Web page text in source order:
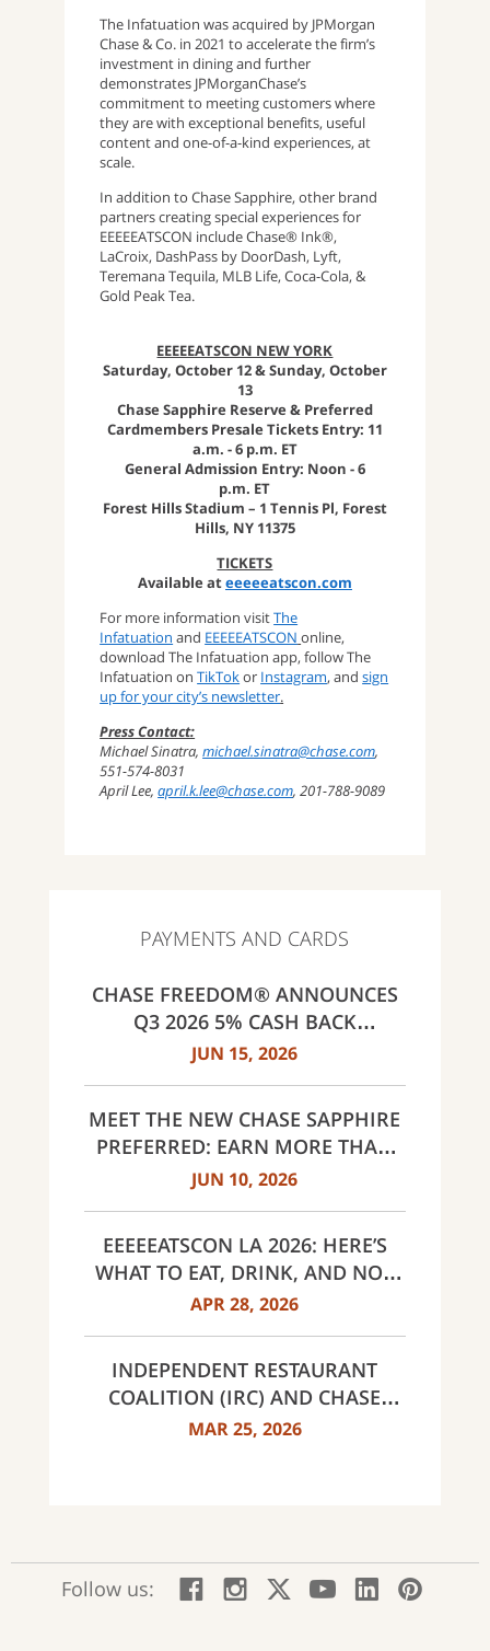
The Infatuation was acquired by JPMorgan
Chase & Co. in 2021 to accelerate the firm’s
investment in dining and further
demonstrates JPMorganChase’s
commitment to meeting customers where
they are with exceptional benefits, useful
content and one-of-a-kind experiences, at
scale.
In addition to Chase Sapphire, other brand
partners creating special experiences for
EEEEEATSCON include Chase® Ink®,
LaCroix, DashPass by DoorDash, Lyft,
Teremana Tequila, MLB Life, Coca-Cola, &
Gold Peak Tea.
EEEEEATSCON NEW YORK
Saturday, October 12 & Sunday, October
13
Chase Sapphire Reserve & Preferred
Cardmembers Presale Tickets Entry: 11
a.m. - 6 p.m. ET
General Admission Entry: Noon - 6
p.m. ET
Forest Hills Stadium – 1 Tennis Pl, Forest
Hills, NY 11375
TICKETS
Available ateeeeeatscon.com
For more information visitThe
Infatuation and EEEEEATSCON online,
download The Infatuation app, follow The
Infatuation onTikTokor Instagram, andsign
up for your city’s newsletter.
Press Contact:
Michael Sinatra,michael.sinatra@chase.com,
551-574-8031
April Lee,april.k.lee@chase.com, 201-788-9089
PAYMENTS AND CARDS
CHASE FREEDOM® ANNOUNCES
Q3 2026 5% CASH BACK
CATEGORIES: GAS STATIONS AND
AND UNITED WAY
JUN 15, 2026
MEET THE NEW CHASE SAPPHIRE
PREFERRED: EARN MORE THAN
EVER, SAME $95 ANNUAL FEE
JUN 10, 2026
EEEEEATSCON LA 2026: HERE’S
WHAT TO EAT, DRINK, AND NOT
MISS THIS YEAR
APR 28, 2026
INDEPENDENT RESTAURANT
COALITION (IRC) AND CHASE
ANNOUNCE 40 RECIPIENTS OF
MAR 25, 2026
Follow us: Facebook;
Instagram;
X;
:
YouTube;LinkedIn;